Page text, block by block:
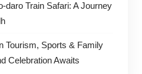
daro Train Safari: A Journey
Tourism, Sports & Family
Celebration Awaits